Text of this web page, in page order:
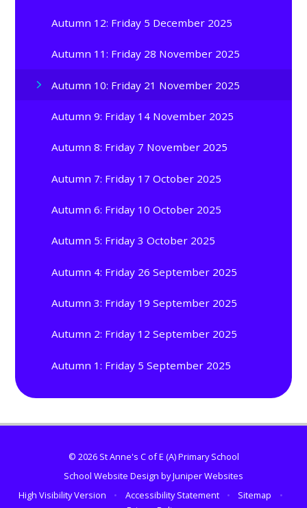
Autumn 12: Friday 5 December 2025
Autumn 11: Friday 28 November 2025
Autumn 10: Friday 21 November 2025
Autumn 9: Friday 14 November 2025
Autumn 8: Friday 7 November 2025
Autumn 7: Friday 17 October 2025
Autumn 6: Friday 10 October 2025
Autumn 5: Friday 3 October 2025
Autumn 4: Friday 26 September 2025
Autumn 3: Friday 19 September 2025
Autumn 2: Friday 12 September 2025
Autumn 1: Friday 5 September 2025
© 2026 St Anne's C of E (A) Primary School
School Website Design byJuniper Websites
High Visibility Version
• Accessibility Statement • Sitemap
•